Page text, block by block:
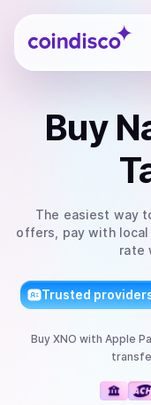
Coindisco
Buy
The easiest way
offers, pay with
rate
Trusted
Buy XNO with Apple